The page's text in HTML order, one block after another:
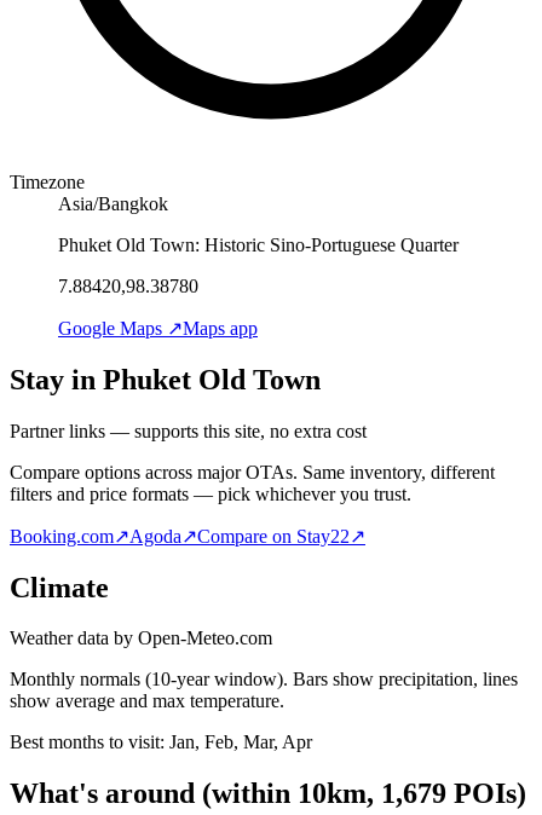
Timezone
Asia/Bangkok
Phuket Old Town: Historic Sino-Portuguese Quarter
7.88420,98.38780
Google Maps ↗Maps app
Stay in Phuket Old Town
Partner links — supports this site, no extra cost
Compare options across major OTAs. Same inventory, different
filters and price formats — pick whichever you trust.
Booking.com↗Agoda↗Compare on Stay22↗
Climate
Weather data by Open-Meteo.com
Monthly normals (10-year window). Bars show precipitation, lines
show average and max temperature.
Best months to visit: Jan, Feb, Mar, Apr
What's around (within 10km, 1,679 POIs)